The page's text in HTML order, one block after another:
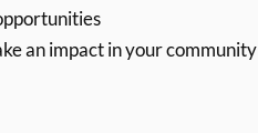
an impact in your community